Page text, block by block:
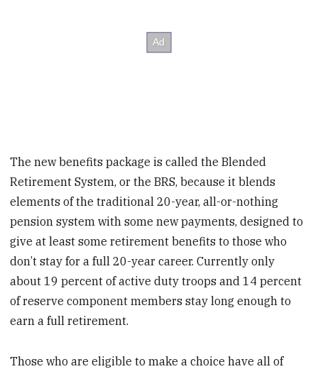
The new benefits package is called the Blended
Retirement System, or the BRS, because it blends
elements of the traditional 20-year, all-or-nothing
pension system with some new payments, designed to
give at least some retirement benefits to those who
don’t stay for a full 20-year career. Currently only
about 19 percent of active duty troops and 14 percent
of reserve component members stay long enough to
earn a full retirement.
Those who are eligible to make a choice have all of